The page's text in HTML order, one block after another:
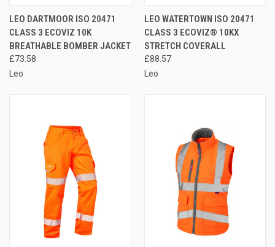
LEO DARTMOOR ISO 20471
CLASS 3 ECOVIZ 10K
BREATHABLE BOMBER JACKET
£73.58
Leo
LEO WATERTOWN ISO 20471
CLASS 3 ECOVIZ® 10KX
STRETCH COVERALL
£88.57
Leo